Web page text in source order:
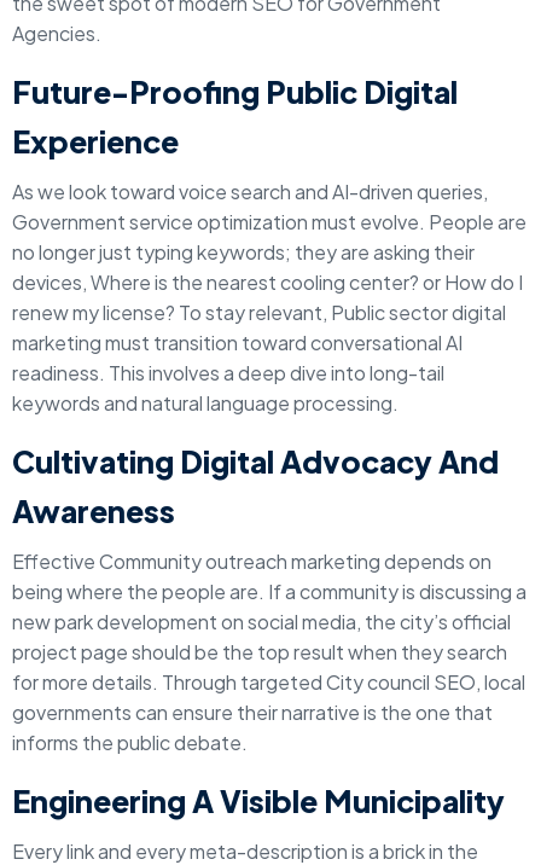
Agencies.
Future-Proofing Public Digital
Experience
As we look toward voice search and AI-driven queries,
Government service optimization must evolve. People are
no longer just typing keywords; they are asking their
devices, Where is the nearest cooling center? or How do I
renew my license? To stay relevant, Public sector digital
marketing must transition toward conversational AI
readiness. This involves a deep dive into long-tail
keywords and natural language processing.
Cultivating Digital Advocacy And
Awareness
Effective Community outreach marketing depends on
being where the people are. If a community is discussing a
new park development on social media, the city’s official
project page should be the top result when they search
for more details. Through targeted City council SEO, local
governments can ensure their narrative is the one that
informs the public debate.
Engineering A Visible Municipality
Every link and every meta-description is a brick in the